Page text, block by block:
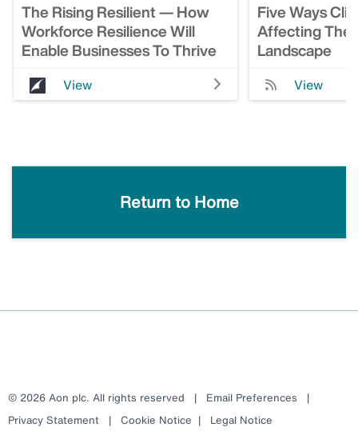
The Rising Resilient — How
Workforce Resilience Will
Enable Businesses To Thrive
View
Five Ways
Affecting The
Landscape
View
Return to Home
© 2026 Aon plc. All rights reserved | Email Preferences |
Privacy Statement | Cookie Notice | Legal Notice